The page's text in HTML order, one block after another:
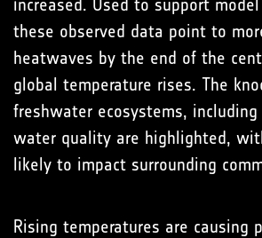
increased. Used to support
these observed data point to
heatwaves by the end of the
global temperature rises. The
freshwater ecosystems,
water quality are highlighted,
likely to impact surrounding
Rising temperatures are causing